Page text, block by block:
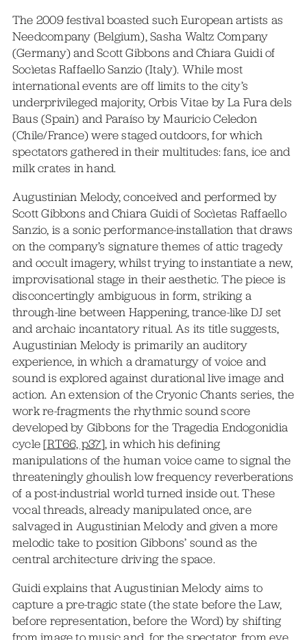
The 2009 festival boasted such European artists as
Needcompany (Belgium), Sasha Waltz Company
(Germany) and Scott Gibbons and Chiara Guidi of
Socìetas Raffaello Sanzio (Italy). While most
international events are off limits to the city’s
underprivileged majority, Orbis Vitae by La Fura dels
Baus (Spain) and Paraíso by Mauricio Celedon
(Chile/France) were staged outdoors, for which
spectators gathered in their multitudes: fans, ice and
milk crates in hand.
Augustinian Melody, conceived and performed by
Scott Gibbons and Chiara Guidi of Socìetas Raffaello
Sanzio, is a sonic performance-installation that draws
on the company’s signature themes of attic tragedy
and occult imagery, whilst trying to instantiate a new,
improvisational stage in their aesthetic. The piece is
disconcertingly ambiguous in form, striking a
through-line between Happening, trance-like DJ set
and archaic incantatory ritual. As its title suggests,
Augustinian Melody is primarily an auditory
experience, in which a dramaturgy of voice and
sound is explored against durational live image and
action. An extension of the Cryonic Chants series, the
work re-fragments the rhythmic sound score
developed by Gibbons for the Tragedia Endogonidia
cycle [RT66, p37], in which his defining
manipulations of the human voice came to signal the
threateningly ghoulish low frequency reverberations
of a post-industrial world turned inside out. These
vocal threads, already manipulated once, are
salvaged in Augustinian Melody and given a more
melodic take to position Gibbons’ sound as the
central architecture driving the space.
Guidi explains that Augustinian Melody aims to
capture a pre-tragic state (the state before the Law,
before representation, before the Word) by shifting